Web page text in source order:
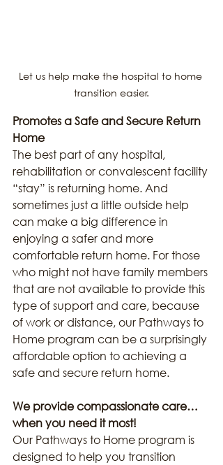
Let us help make the hospital to home
transition easier.
Promotes a Safe and Secure Return
Home
The best part of any hospital,
rehabilitation or convalescent facility
“stay” is returning home. And
sometimes just a little outside help
can make a big difference in
enjoying a safer and more
comfortable return home. For those
who might not have family members
that are not available to provide this
type of support and care, because
of work or distance, our Pathways to
Home program can be a surprisingly
affordable option to achieving a
safe and secure return home.
We provide compassionate care…
when you need it most!
Our Pathways to Home program is
designed to help you transition